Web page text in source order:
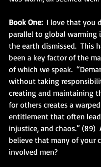
Book One:
I love that you
parallel to global warming
the earth dismissed.  This
been a key factor of the
of which we speak.
without taking
creating and maintaining
for others creates a
entitlement that often
injustice, and chaos.” (89)
believe that many of your
involved men?